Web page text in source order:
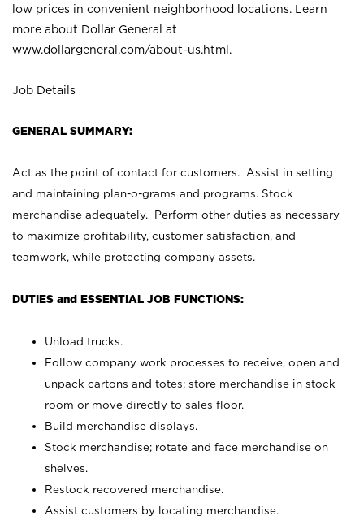
low prices in convenient neighborhood locations. Learn
more about Dollar General at
www.dollargeneral.com/about-us.html .
Job Details
GENERAL SUMMARY:
Act as the point of contact for customers. Assist in setting
and maintaining plan-o-grams and programs. Stock
merchandise adequately. Perform other duties as necessary
to maximize profitability, customer satisfaction, and
teamwork, while protecting company assets.
DUTIES and ESSENTIAL JOB FUNCTIONS:
Unload trucks.
Follow company work processes to receive, open and
unpack cartons and totes; store merchandise in stock
room or move directly to sales floor.
Build merchandise displays.
Stock merchandise; rotate and face merchandise on
shelves.
Restock recovered merchandise.
Assist customers by locating merchandise.